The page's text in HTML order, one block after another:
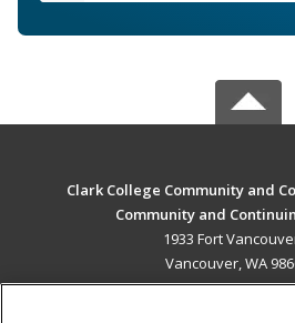
Clark College Community and
Community and
1933 Fort
Vancouver, WA